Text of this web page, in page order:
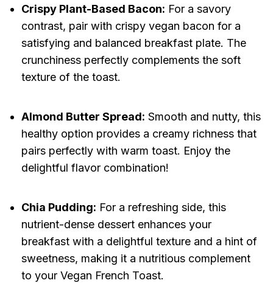
Crispy Plant-Based Bacon: For a savory
contrast, pair with crispy vegan bacon for a
satisfying and balanced breakfast plate. The
crunchiness perfectly complements the soft
texture of the toast.
Almond Butter Spread: Smooth and nutty, this
healthy option provides a creamy richness that
pairs perfectly with warm toast. Enjoy the
delightful flavor combination!
Chia Pudding: For a refreshing side, this
nutrient-dense dessert enhances your
breakfast with a delightful texture and a hint of
sweetness, making it a nutritious complement
to your Vegan French Toast.